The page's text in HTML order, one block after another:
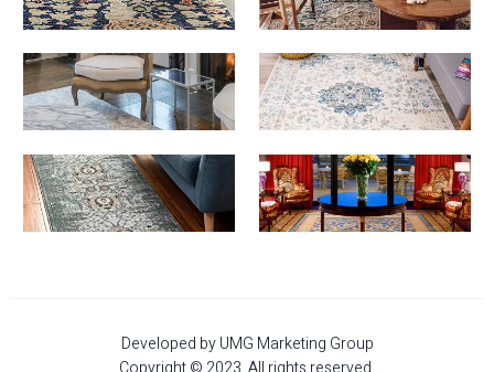
Developed by UMG Marketing Group